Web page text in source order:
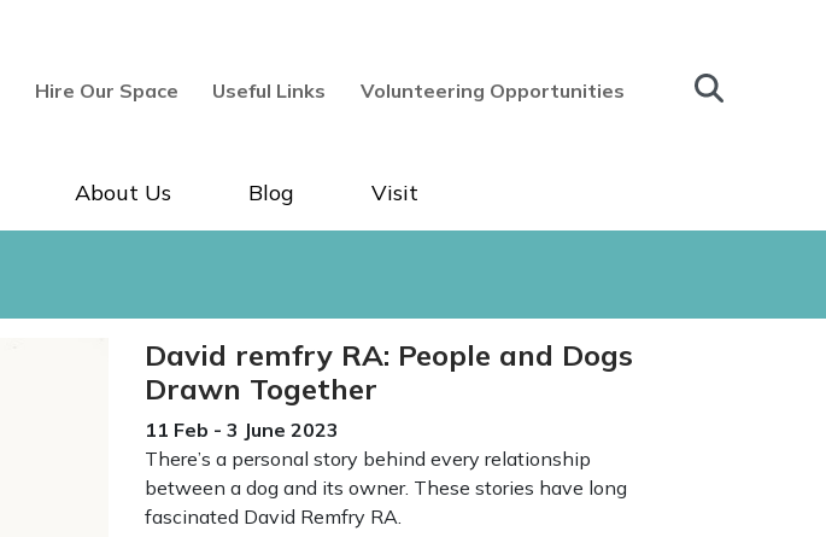
Hire Our Space Useful Links Volunteering Opportunities
About Us Blog Visit
David remfry RA: People and Dogs
Drawn Together
11 Feb - 3 June 2023
There’s a personal story behind every relationship
between a dog and its owner. These stories have long
fascinated David Remfry RA.